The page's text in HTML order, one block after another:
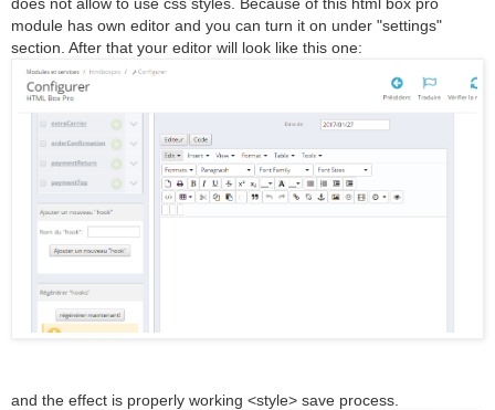
does not allow to use css styles. Because of this html box pro
module has own editor and you can turn it on under "settings"
section. After that your editor will look like this one:
and the effect is properly working <style> save process.